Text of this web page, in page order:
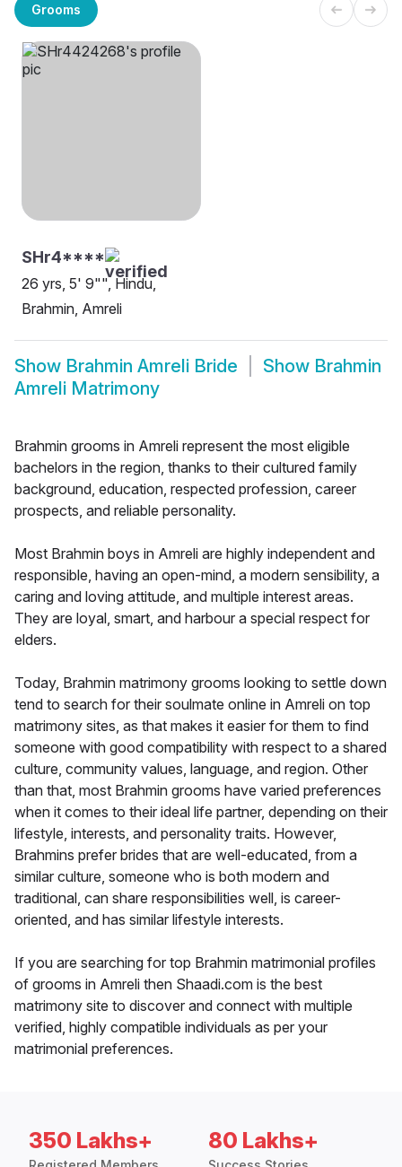
Grooms
SHr4****
26 yrs, 5' 9"", Hindu,
Brahmin, Amreli
Show Brahmin Amreli Bride Show Brahmin
Amreli Matrimony
Brahmin grooms in Amreli represent the most eligible
bachelors in the region, thanks to their cultured family
background, education, respected profession, career
prospects, and reliable personality.
Most Brahmin boys in Amreli are highly independent and
responsible, having an open-mind, a modern sensibility, a
caring and loving attitude, and multiple interest areas.
They are loyal, smart, and harbour a special respect for
elders.
Today, Brahmin matrimony grooms looking to settle down
tend to search for their soulmate online in Amreli on top
matrimony sites, as that makes it easier for them to find
someone with good compatibility with respect to a shared
culture, community values, language, and region. Other
than that, most Brahmin grooms have varied preferences
when it comes to their ideal life partner, depending on their
lifestyle, interests, and personality traits. However,
Brahmins prefer brides that are well-educated, from a
similar culture, someone who is both modern and
traditional, can share responsibilities well, is career-
oriented, and has similar lifestyle interests.
If you are searching for top Brahmin matrimonial profiles
of grooms in Amreli then Shaadi.com is the best
matrimony site to discover and connect with multiple
verified, highly compatible individuals as per your
matrimonial preferences.
350 Lakhs+ 80 Lakhs+